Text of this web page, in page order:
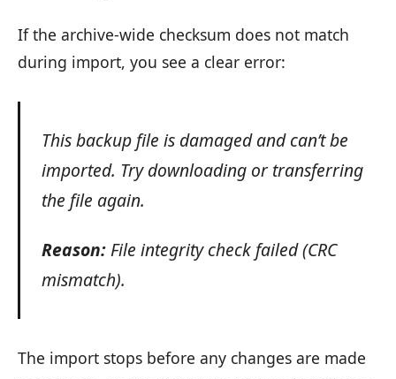
If the archive-wide checksum does not match
during import, you see a clear error:
This backup file is damaged and can’t be
imported. Try downloading or transferring
the file again.
Reason: File integrity check failed (CRC
mismatch).
The import stops before any changes are made